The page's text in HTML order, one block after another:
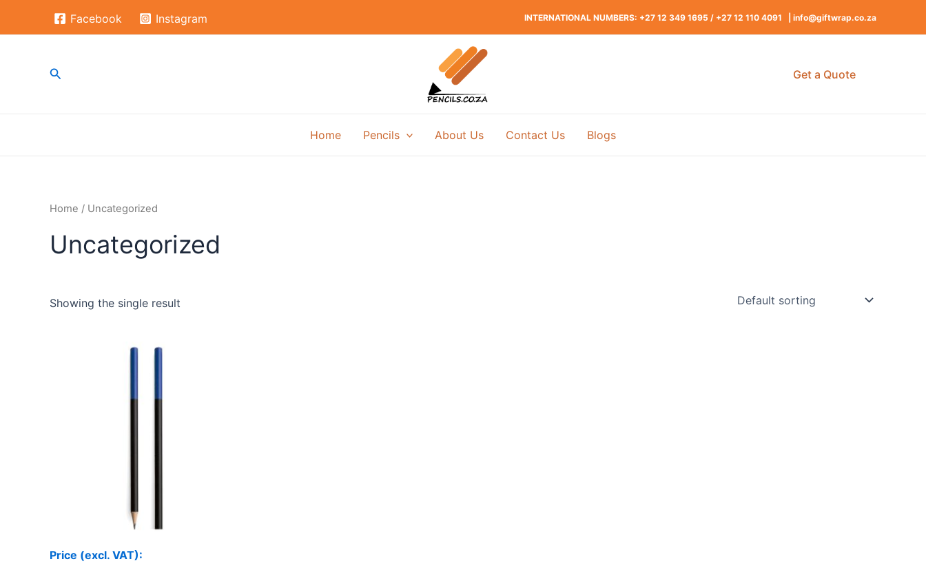
Facebook Instagram INTERNATIONAL NUMBERS: +27 12 349 1695 / +27 12 110 4091 | info@giftwrap.co.za
Search Get a Quote
Home Pencils About Us Contact Us Blogs
Home / Uncategorized
Uncategorized
Showing the single result
Price (excl. VAT):